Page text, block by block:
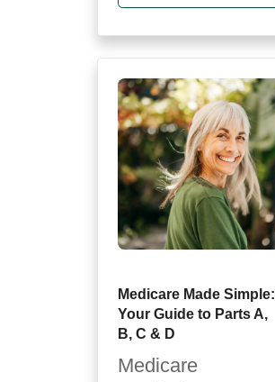
print...
Medicare Made Simple:
Your Guide to Parts A,
B, C & D
Medicare